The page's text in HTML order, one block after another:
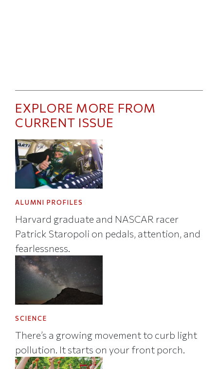
EXPLORE MORE FROM
CURRENT ISSUE
ALUMNI PROFILES
Harvard graduate and NASCAR racer
Patrick Staropoli on pedals, attention, and
fearlessness.
SCIENCE
There’s a growing movement to curb light
pollution. It starts on your front porch.